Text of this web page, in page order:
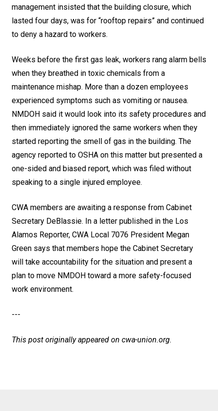
management insisted that the building closure, which
lasted four days, was for “rooftop repairs” and continued
to deny a hazard to workers.
Weeks before the first gas leak, workers rang alarm bells
when they breathed in toxic chemicals from a
maintenance mishap. More than a dozen employees
experienced symptoms such as vomiting or nausea.
NMDOH said it would look into its safety procedures and
then immediately ignored the same workers when they
started reporting the smell of gas in the building. The
agency reported to OSHA on this matter but presented a
one-sided and biased report, which was filed without
speaking to a single injured employee.
CWA members are awaiting a response from Cabinet
Secretary DeBlassie. In a letter published in the Los
Alamos Reporter, CWA Local 7076 President Megan
Green says that members hope the Cabinet Secretary
will take accountability for the situation and present a
plan to move NMDOH toward a more safety-focused
work environment.
---
This post originally appeared on cwa-union.org.